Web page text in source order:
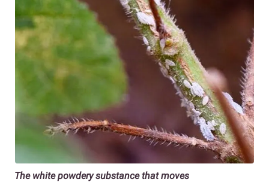
The white powdery substance that moves